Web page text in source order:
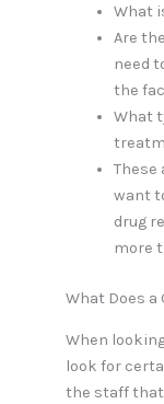
What
Are
need
the
What
These
want
drug
more
What Does a
When
look for
the staff that